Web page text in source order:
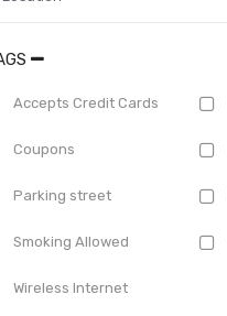
Accepts Credit Cards
Coupons
Parking street
Smoking Allowed
Wireless Internet